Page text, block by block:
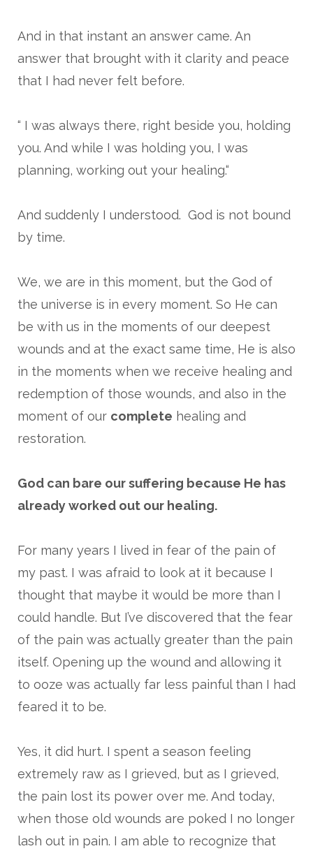
And in that instant an answer came. An
answer that brought with it clarity and peace
that I had never felt before.
“ I was always there, right beside you, holding
you. And while I was holding you, I was
planning, working out your healing.“
And suddenly I understood. God is not bound
by time.
We, we are in this moment, but the God of
the universe is in every moment. So He can
be with us in the moments of our deepest
wounds and at the exact same time, He is also
in the moments when we receive healing and
redemption of those wounds, and also in the
moment of our complete healing and
restoration.
God can bare our suffering because He has
already worked out our healing.
For many years I lived in fear of the pain of
my past. I was afraid to look at it because I
thought that maybe it would be more than I
could handle. But I’ve discovered that the fear
of the pain was actually greater than the pain
itself. Opening up the wound and allowing it
to ooze was actually far less painful than I had
feared it to be.
Yes, it did hurt. I spent a season feeling
extremely raw as I grieved, but as I grieved,
the pain lost its power over me. And today,
when those old wounds are poked I no longer
lash out in pain. I am able to recognize that